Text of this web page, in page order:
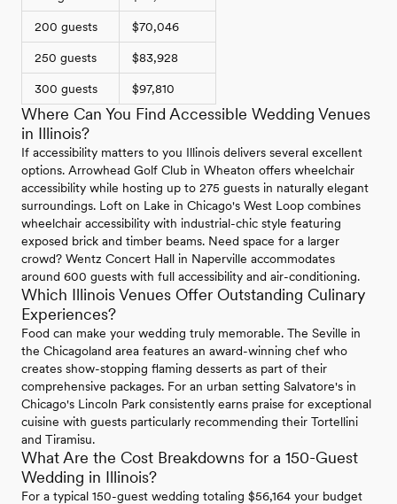
200 guests $70,046
250 guests $83,928
300 guests $97,810
Where Can You Find Accessible Wedding Venues
in Illinois?
If accessibility matters to you Illinois delivers several excellent
options. Arrowhead Golf Club in Wheaton offers wheelchair
accessibility while hosting up to 275 guests in naturally elegant
surroundings. Loft on Lake in Chicago's West Loop combines
wheelchair accessibility with industrial-chic style featuring
exposed brick and timber beams. Need space for a larger
crowd? Wentz Concert Hall in Naperville accommodates
around 600 guests with full accessibility and air-conditioning.
Which Illinois Venues Offer Outstanding Culinary
Experiences?
Food can make your wedding truly memorable. The Seville in
the Chicagoland area features an award-winning chef who
creates show-stopping flaming desserts as part of their
comprehensive packages. For an urban setting Salvatore's in
Chicago's Lincoln Park consistently earns praise for exceptional
cuisine with guests particularly recommending their Tortellini
and Tiramisu.
What Are the Cost Breakdowns for a 150-Guest
Wedding in Illinois?
For a typical 150-guest wedding totaling $56,164 your budget